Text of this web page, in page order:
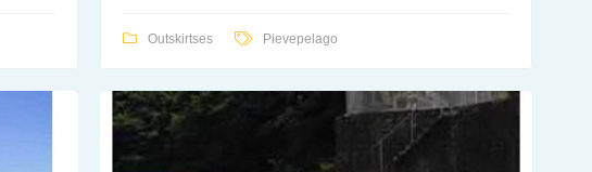
Outskirtses Pievepelago